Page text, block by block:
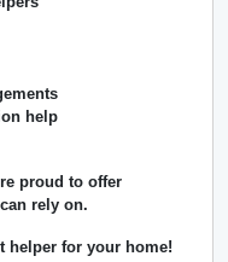
help
proud to offer
rely on.
helper for your home!